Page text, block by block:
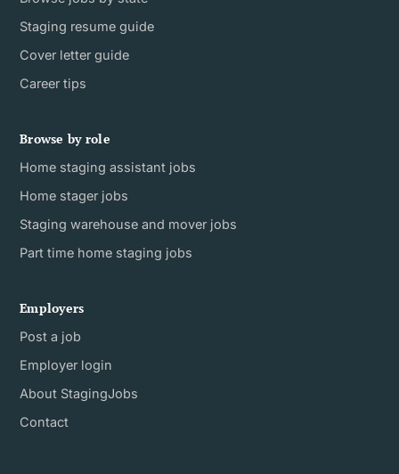
Staging resume guide
Cover letter guide
Career tips
Browse by role
Home staging assistant jobs
Home stager jobs
Staging warehouse and mover jobs
Part time home staging jobs
Employers
Post a job
Employer login
About StagingJobs
Contact